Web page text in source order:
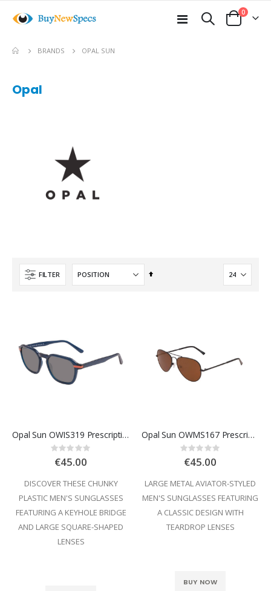
Toggle
Cart
0items
BRANDS OPAL SUN
Opal
FILTER
Set
Opal Sun OWIS319 Prescription Sunglasses
Rating:
0%
€45.00
DISCOVER THESE CHUNKY
PLASTIC MEN'S SUNGLASSES
FEATURING A KEYHOLE BRIDGE
AND LARGE SQUARE-SHAPED
LENSES
Opal Sun OWMS167 Prescription Sunglasses
Rating:
0%
€45.00
LARGE METAL AVIATOR-STYLED
MEN'S SUNGLASSES FEATURING
A CLASSIC DESIGN WITH
TEARDROP LENSES
BUY NOW